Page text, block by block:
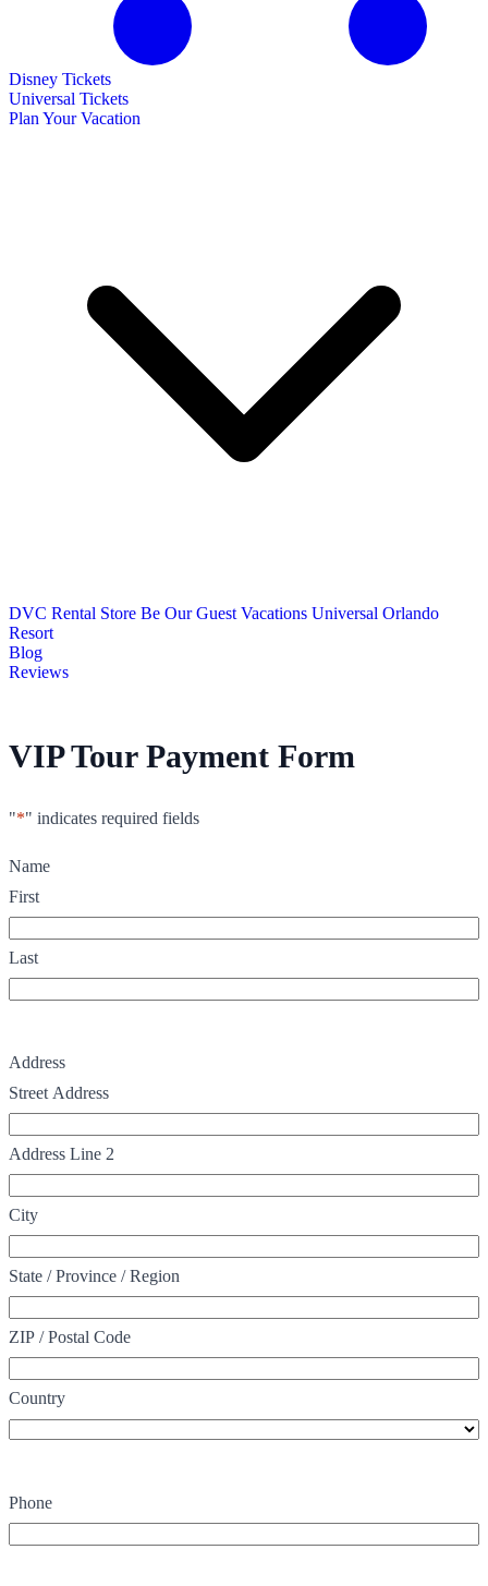
Disney Tickets
Universal Tickets
Plan Your Vacation
DVC Rental Store Be Our Guest Vacations Universal Orlando
Resort
Blog
Reviews
VIP Tour Payment Form
"*" indicates required fields
Name
First
Last
Address
Street Address
Address Line 2
City
State / Province / Region
ZIP / Postal Code
Country
Phone